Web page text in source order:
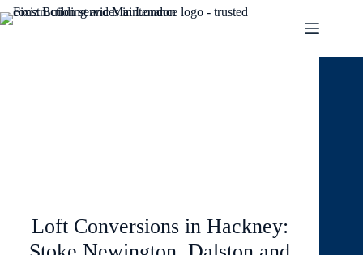
Loft Conversions in Hackney: